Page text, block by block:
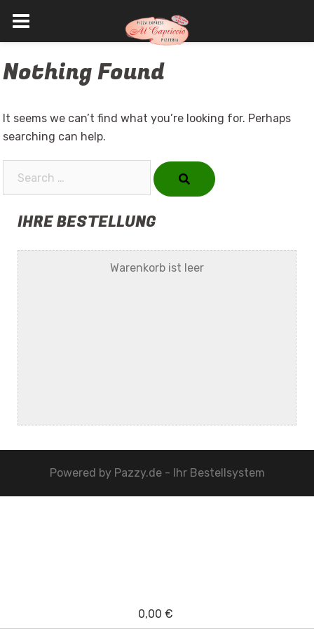
to
Nothing Found
It seems we can’t find what you’re looking for. Perhaps
searching can help.
IHRE BESTELLUNG
Warenkorb ist leer
Powered by Pazzy.de - Ihr Bestellsystem
0,00 €